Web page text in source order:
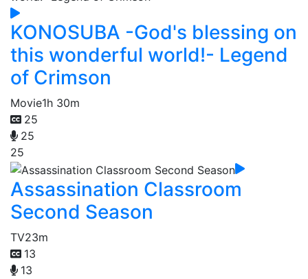
KONOSUBA -God's blessing on
this wonderful world!- Legend
of Crimson
Movie1h 30m
25
25
25
Assassination Classroom
Second Season
TV23m
13
13